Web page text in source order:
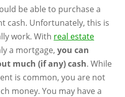
be able to purchase a
cash. Unfortunately, this is
work. With real estate
a mortgage, you can
much (if any) cash. While
is common, you are not
money. You may have a